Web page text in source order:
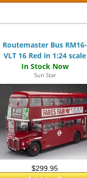
Routemaster Bus RM16-
VLT 16 Red in 1:24 scale
Sun Star
$299.95